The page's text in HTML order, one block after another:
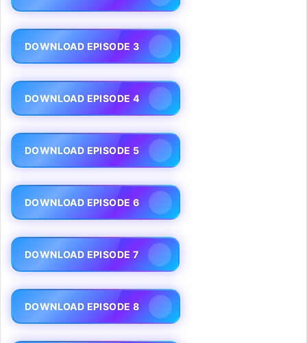
DOWNLOAD EPISODE 3
DOWNLOAD EPISODE 4
DOWNLOAD EPISODE 5
DOWNLOAD EPISODE 6
DOWNLOAD EPISODE 7
DOWNLOAD EPISODE 8